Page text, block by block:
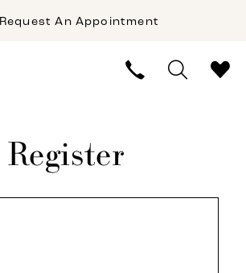
Request An Appointment
Register